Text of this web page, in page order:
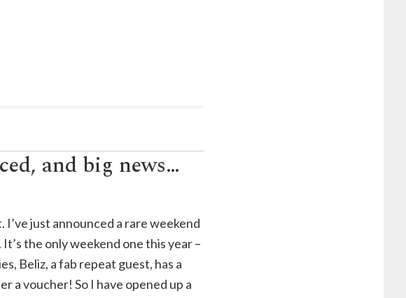
and big news…
just announced a rare weekend
the only weekend one this year –
Beliz, a fab repeat guest, has a
a voucher! So I have opened up a